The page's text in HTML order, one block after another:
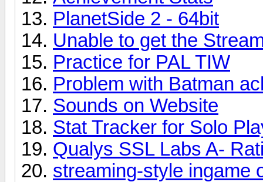
PlanetSide 2 - 64bit
Unable to get the
Practice for PAL TIW
Problem with Batman
Sounds on Website
Stat Tracker for Solo
Qualys SSL Labs A-
streaming-style ingame